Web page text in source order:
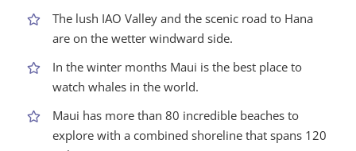
The lush IAO Valley and the scenic road to Hana
are on the wetter windward side.
In the winter months Maui is the best place to
watch whales in the world.
Maui has more than 80 incredible beaches to
explore with a combined shoreline that spans 120